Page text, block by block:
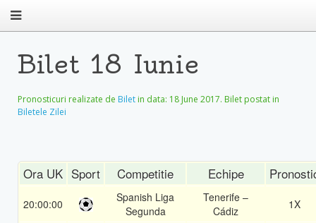
Bilet 18 Iunie
Pronosticuri realizate de Bilet in data: 18 June 2017. Bilet postat in
Biletele Zilei
Ora UK Sport Competitie Echipe
20:00:00
Spanish Liga
Segunda
Tenerife –
Cádiz
1X